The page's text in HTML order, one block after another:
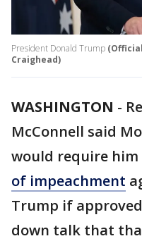
President Donald Trump
Craighead)
WASHINGTON -
McConnell said
would require
of impeachment
Trump if
down talk that